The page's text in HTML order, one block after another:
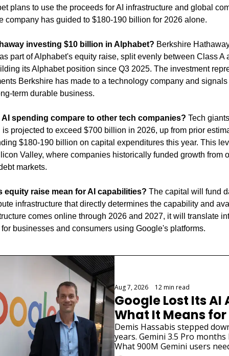
plans to use the proceeds for AI infrastructure and global
company has guided to $180-190 billion for 2026 alone.
investing $10 billion in Alphabet? Berkshire
part of Alphabet's equity raise, split evenly between Class A
its Alphabet position since Q3 2025. The investment
Berkshire has made to a technology company and
term durable business.
spending compare to other tech companies? Tech
projected to exceed $700 billion in 2026, up from prior
$180-190 billion on capital expenditures this year. This
Valley, where companies historically funded growth from
markets.
equity raise mean for AI capabilities? The capital will fund
infrastructure that directly determines the capability and
comes online through 2026 and 2027, it will translate
businesses and consumers using Google's platforms.
Aug 7, 2026 12 min read
Google Lost Its
What It Means
Demis Hassabis stepped
years. Gemini 3.5 Pro
What 900M Gemini users